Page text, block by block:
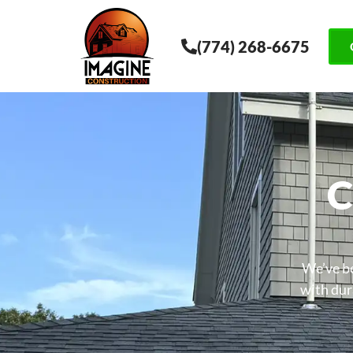
(774) 268-6675
We’ve
with